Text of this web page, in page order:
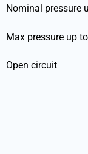
Nominal pressure
Max pressure up
Open circuit